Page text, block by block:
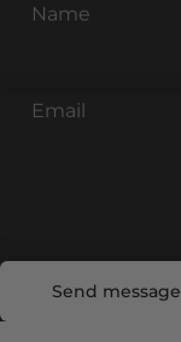
Name
Email
Send message
Send message